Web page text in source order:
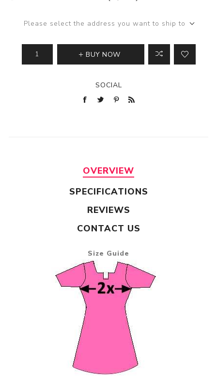
Please select the address you want to ship to
BUY NOW
SOCIAL
OVERVIEW
SPECIFICATIONS
REVIEWS
CONTACT US
Size Guide